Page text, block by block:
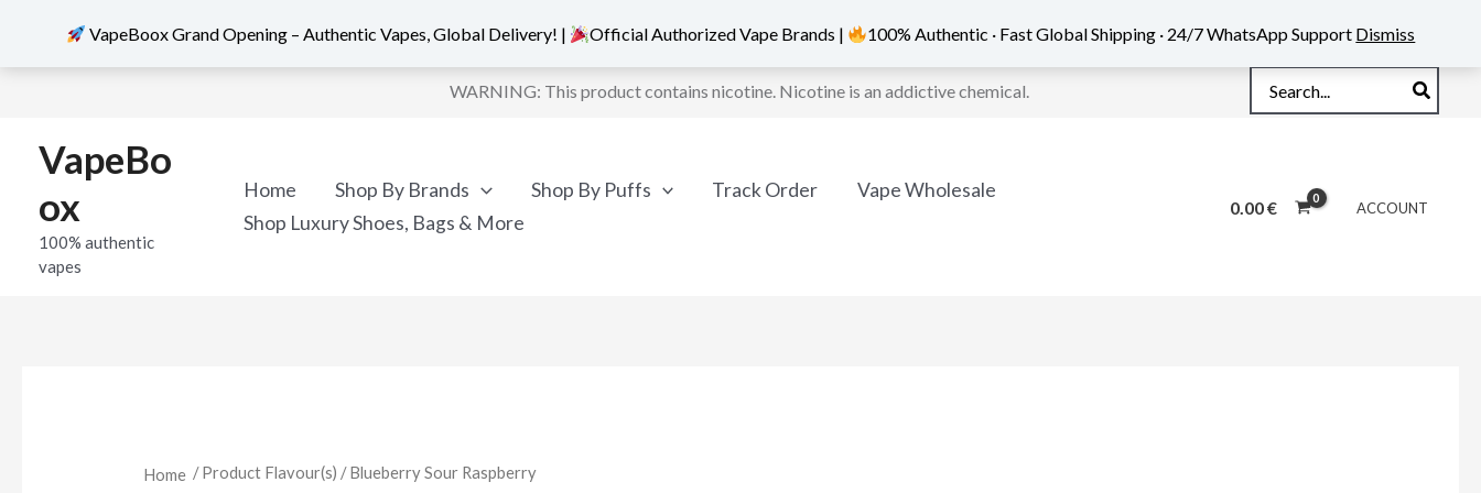
content
WARNING: This product contains nicotine. Nicotine is an addictive chemical.
for:
VapeBo
ox
100% authentic
vapes
Home Shop By Brands Shop By Puffs Track Order
Vape Wholesale
Shop Luxury Shoes, Bags & More
0.00€ ACCOUNT
Home / Product Flavour(s) / Blueberry Sour Raspberry
Sorted
VapeBoox Grand Opening – Authentic Vapes, Global Delivery! | Official Authorized Vape Brands | 100% Authentic · Fast Global Shipping · 24/7 WhatsApp Support Dismiss